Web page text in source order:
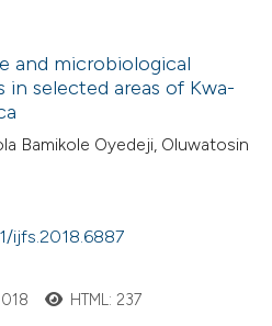
and microbiological
selected areas of Kwa-
Bamikole Oyedeji, Oluwatosin
ijfs.2018.6887
HTML: 237